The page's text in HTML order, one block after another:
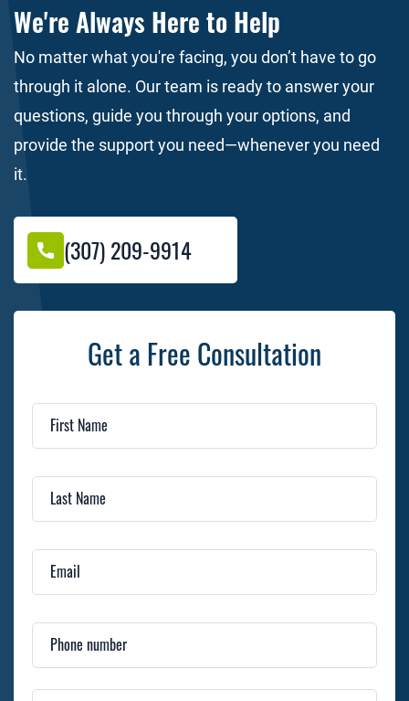
We're Always Here to Help
No matter what you're facing, you don’t have to go
through it alone. Our team is ready to answer your
questions, guide you through your options, and
provide the support you need—whenever you need
it.
(307) 209-9914
Get a Free Consultation
First Name
Last Name
Email
Phone number